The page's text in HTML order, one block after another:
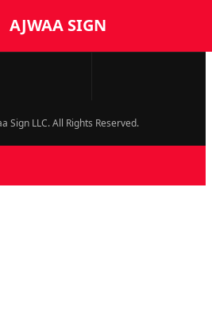
AJWAA SIGN
Sign LLC. All Rights Reserved.